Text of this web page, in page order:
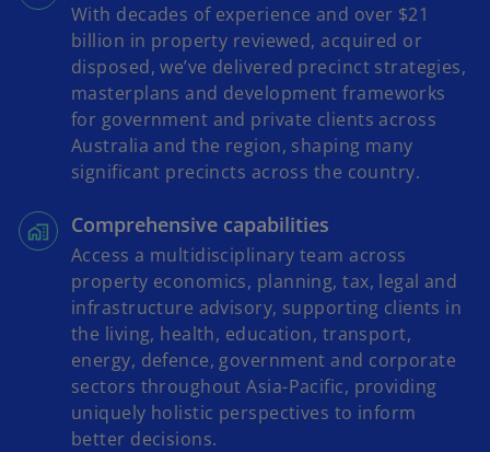
With decades of experience and over $21
billion in property reviewed, acquired or
disposed, we’ve delivered precinct strategies,
masterplans and development frameworks
for government and private clients across
Australia and the region, shaping many
significant precincts across the country.
Comprehensive capabilities
Access a multidisciplinary team across
property economics, planning, tax, legal and
infrastructure advisory, supporting clients in
the living, health, education, transport,
energy, defence, government and corporate
sectors throughout Asia-Pacific, providing
uniquely holistic perspectives to inform
better decisions.